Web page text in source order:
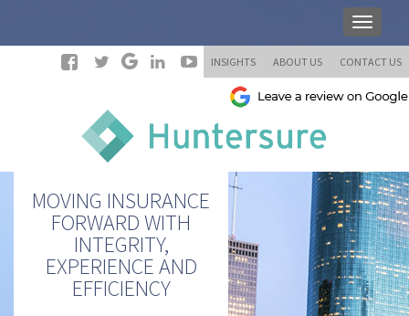
INSIGHTS ABOUT US CONTACT US
MOVING INSURANCE
FORWARD WITH
INTEGRITY,
EXPERIENCE AND
EFFICIENCY